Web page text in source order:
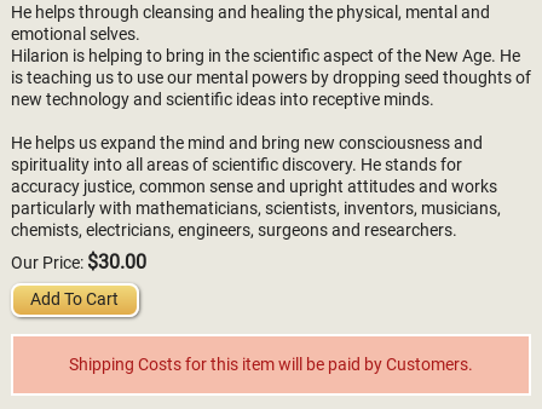
He helps through cleansing and healing the physical, mental and
emotional selves.
Hilarion is helping to bring in the scientific aspect of the New Age. He
is teaching us to use our mental powers by dropping seed thoughts of
new technology and scientific ideas into receptive minds.
He helps us expand the mind and bring new consciousness and
spirituality into all areas of scientific discovery. He stands for
accuracy justice, common sense and upright attitudes and works
particularly with mathematicians, scientists, inventors, musicians,
chemists, electricians, engineers, surgeons and researchers.
Our Price: $30.00
Add To Cart
Shipping Costs for this item will be paid by Customers.